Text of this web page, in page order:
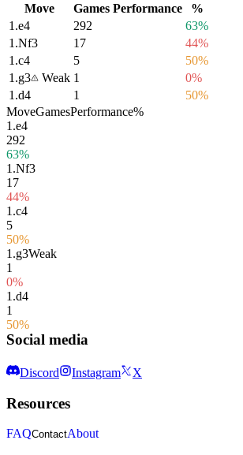
Move
Games Performance
%
1.e4 292
63%
1.Nf3 17
44%
1.c4 5
50%
1.g3 Weak 1
0%
1.d4 1
50%
MoveGamesPerformance%
1.e4
292
63%
1.Nf3
17
44%
1.c4
5
50%
1.g3Weak
1
0%
1.d4
1
50%
Social media
Discord Instagram X
Resources
FAQContactAbout